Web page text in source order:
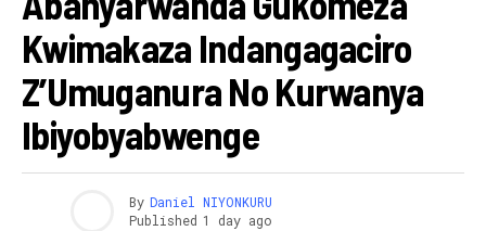
Kwimakaza Indangagaciro
Z’Umuganura No Kurwanya
Ibiyobyabwenge
By Daniel NIYONKURU
Published 1 day ago